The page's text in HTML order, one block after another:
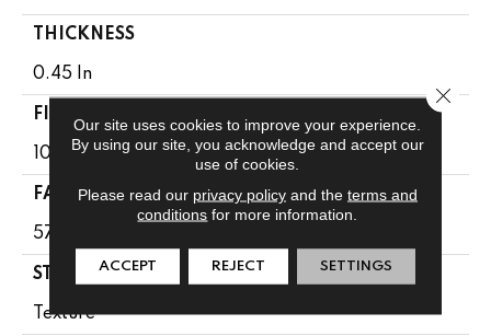
THICKNESS
0.45 In
FIBER
100% Anso ® High Performance Nylon
FACE WEIGHT
57 Oz/yd²
STYLE
Texture
Our site uses cookies to improve your experience.
By using our site, you acknowledge and accept our
use of cookies.
Please read our privacy policyand the terms and
conditions for more information.
ACCEPT REJECT SETTINGS
Close